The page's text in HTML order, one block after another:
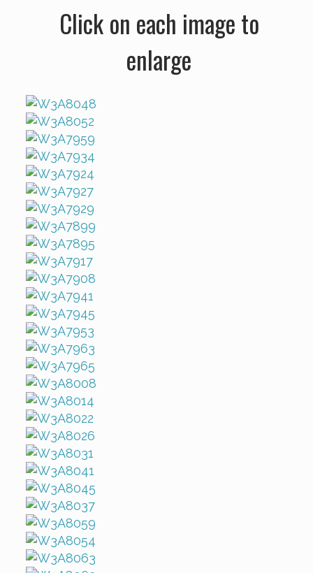
Click on each image to
enlarge